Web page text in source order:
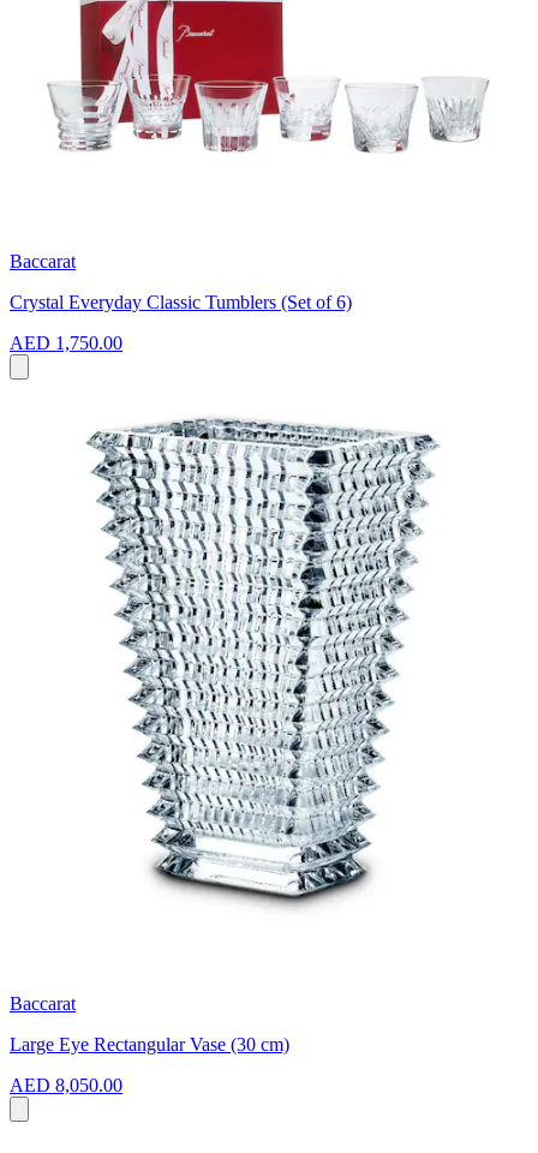
Baccarat
Crystal Everyday Classic Tumblers (Set of 6)
AED 1,750.00
Baccarat
Large Eye Rectangular Vase (30 cm)
AED 8,050.00